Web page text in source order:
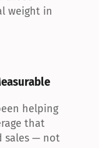
weight in
helping
that
sales — not